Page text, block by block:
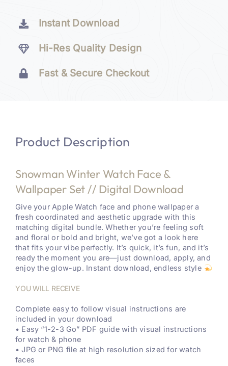
Instant Download
Hi-Res Quality Design
Fast & Secure Checkout
Product Description
Snowman Winter Watch Face &
Wallpaper Set // Digital Download
Give your Apple Watch face and phone wallpaper a
fresh coordinated and aesthetic upgrade with this
matching digital bundle. Whether you’re feeling soft
and floral or bold and bright, we’ve got a look here
that fits your vibe perfectly. It’s quick, it’s fun, and it’s
ready the moment you are—just download, apply, and
enjoy the glow-up. Instant download, endless style
YOU WILL RECEIVE
Complete easy to follow visual instructions are
included in your download
• Easy “1-2-3 Go” PDF guide with visual instructions
for watch & phone
• JPG or PNG file at high resolution sized for watch
faces